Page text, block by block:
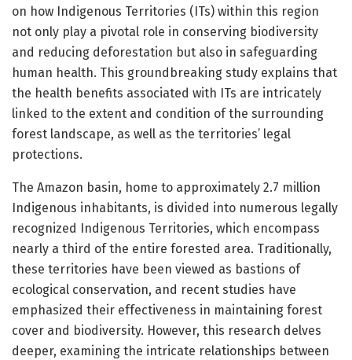
on how Indigenous Territories (ITs) within this region
not only play a pivotal role in conserving biodiversity
and reducing deforestation but also in safeguarding
human health. This groundbreaking study explains that
the health benefits associated with ITs are intricately
linked to the extent and condition of the surrounding
forest landscape, as well as the territories’ legal
protections.
The Amazon basin, home to approximately 2.7 million
Indigenous inhabitants, is divided into numerous legally
recognized Indigenous Territories, which encompass
nearly a third of the entire forested area. Traditionally,
these territories have been viewed as bastions of
ecological conservation, and recent studies have
emphasized their effectiveness in maintaining forest
cover and biodiversity. However, this research delves
deeper, examining the intricate relationships between